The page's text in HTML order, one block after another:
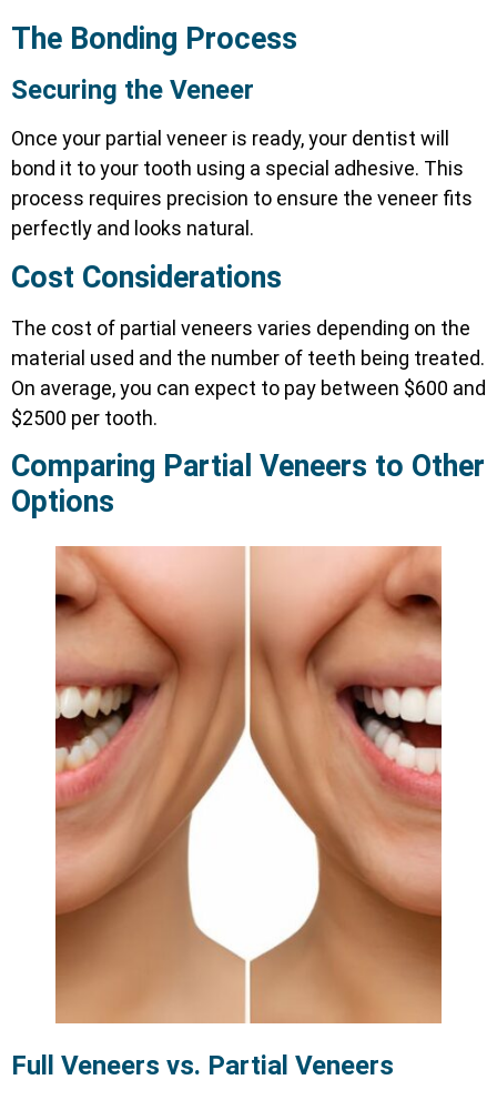
The Bonding Process
Securing the Veneer
Once your partial veneer is ready, your dentist will
bond it to your tooth using a special adhesive. This
process requires precision to ensure the veneer fits
perfectly and looks natural.
Cost Considerations
The cost of partial veneers varies depending on the
material used and the number of teeth being treated.
On average, you can expect to pay between $600 and
$2500 per tooth.
Comparing Partial Veneers to Other
Options
Full Veneers vs. Partial Veneers